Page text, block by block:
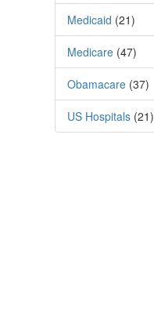
Medicaid (21)
Medicare (47)
Obamacare (37)
US Hospitals (21)